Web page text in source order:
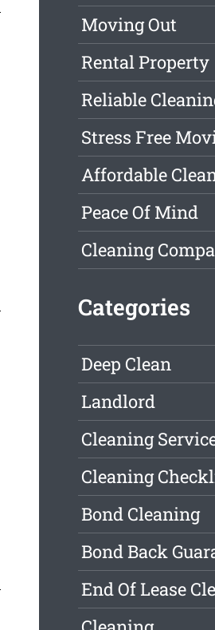
Moving Out
Rental Property
Reliable
Stress Free
Affordable
Peace Of Mind
Cleaning
Categories
Deep Clean
Landlord
Cleaning
Cleaning
Bond Cleaning
Bond Back
End Of Lease